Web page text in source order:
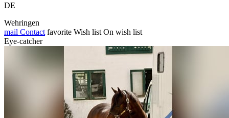
DE
Wehringen
mail Contact favorite Wish list On wish list
Eye-catcher